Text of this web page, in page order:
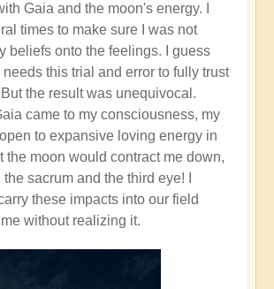
Gaia and the moon's energy. I
times to make sure I was not
beliefs onto the feelings. I guess
this trial and error to fully trust
the result was unequivocal.
came to my consciousness, my
to expansive loving energy in
the moon would contract me down,
sacrum and the third eye! I
these impacts into our field
without realizing it.